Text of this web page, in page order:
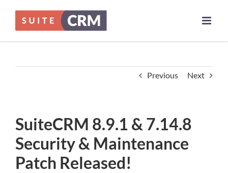
content
Previous Next
SuiteCRM 8.9.1 & 7.14.8
Security & Maintenance
Patch Released!